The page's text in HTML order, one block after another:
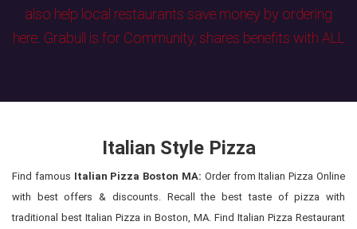
also help local restaurants save money by ordering
here. Grabull is for Community, shares benefits with ALL
Italian Style Pizza
Find famous Italian Pizza Boston MA: Order from Italian Pizza Online
with best offers & discounts. Recall the best taste of pizza with
traditional best Italian Pizza in Boston, MA. Find Italian Pizza Restaurant